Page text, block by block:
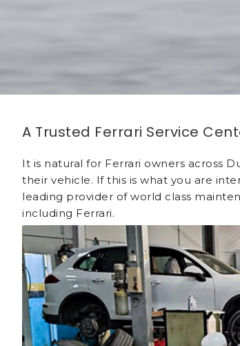
A Trusted Ferrari Service
It is natural for Ferrari owners across
their vehicle. If this is what you are
leading provider of world class
including Ferrari.